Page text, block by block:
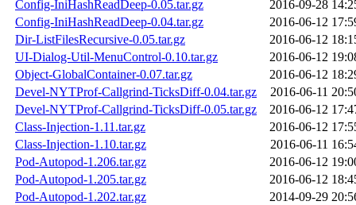
Config-IniHashReadDeep-0.05.tar.gz
2016-09-28
Config-IniHashReadDeep-0.04.tar.gz
2016-06-12
Dir-ListFilesRecursive-0.05.tar.gz
2016-06-12
UI-Dialog-Util-MenuControl-0.10.tar.gz
2016-06-12
Object-GlobalContainer-0.07.tar.gz
2016-06-12
Devel-NYTProf-Callgrind-TicksDiff-0.04.tar.gz
2016-06-11
Devel-NYTProf-Callgrind-TicksDiff-0.05.tar.gz
2016-06-12
Class-Injection-1.11.tar.gz
2016-06-12
Class-Injection-1.10.tar.gz
2016-06-11
Pod-Autopod-1.206.tar.gz
2016-06-12
Pod-Autopod-1.205.tar.gz
2016-06-12
Pod-Autopod-1.202.tar.gz
2014-09-29